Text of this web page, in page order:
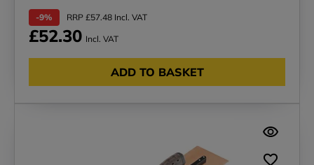
-9% RRP £57.48 Incl. VAT
£52.30 Incl. VAT
ADD TO BASKET